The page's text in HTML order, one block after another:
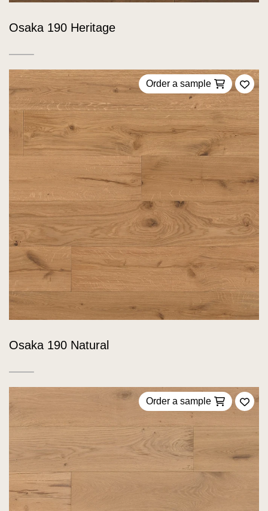
Osaka 190 Heritage
Order a sample
Add
Osaka 190 Natural
Order a sample
Add